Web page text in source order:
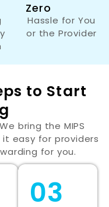
Zero
Hassle for You
or the Provider
to Start
bring the MIPS
easy for providers
for you.
03